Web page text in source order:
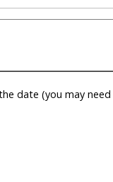
date (you may